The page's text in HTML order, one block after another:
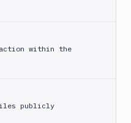
within the
files publicly